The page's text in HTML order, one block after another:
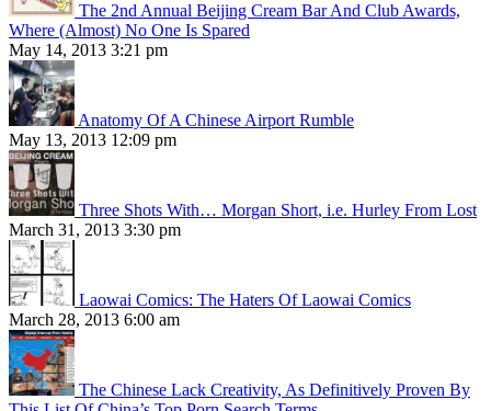
The 2nd Annual Beijing Cream Bar And Club Awards,
Where (Almost) No One Is Spared
May 14, 2013 3:21 pm
Anatomy Of A Chinese Airport Rumble
May 13, 2013 12:09 pm
Three Shots With… Morgan Short, i.e. Hurley From Lost
March 31, 2013 3:30 pm
Laowai Comics: The Haters Of Laowai Comics
March 28, 2013 6:00 am
The Chinese Lack Creativity, As Definitively Proven By